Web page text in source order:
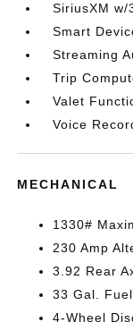
SiriusXM w/
Smart
Streaming
Trip
Valet
Voice
MECHANICAL
1330#
230 Amp
3.92 Rear
33 Gal.
4-Wheel